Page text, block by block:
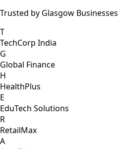
Trusted by Glasgow Businesses
T
TechCorp India
G
Global Finance
H
HealthPlus
E
EduTech Solutions
R
RetailMax
A